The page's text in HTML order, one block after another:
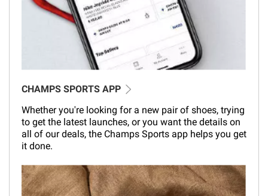
CHAMPS SPORTS APP
Whether you're looking for a new pair of shoes, trying
to get the latest launches, or you want the details on
all of our deals, the Champs Sports app helps you get
it done.